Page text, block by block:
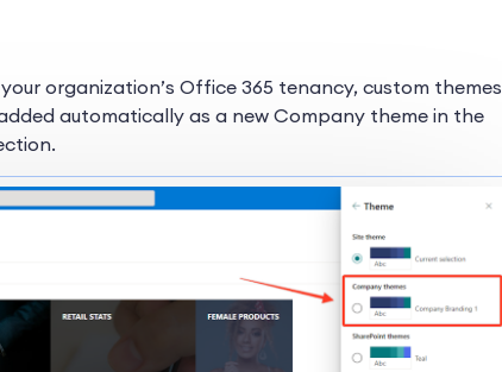
organization’s Office 365 tenancy, custom themes
automatically as a new Company theme in the